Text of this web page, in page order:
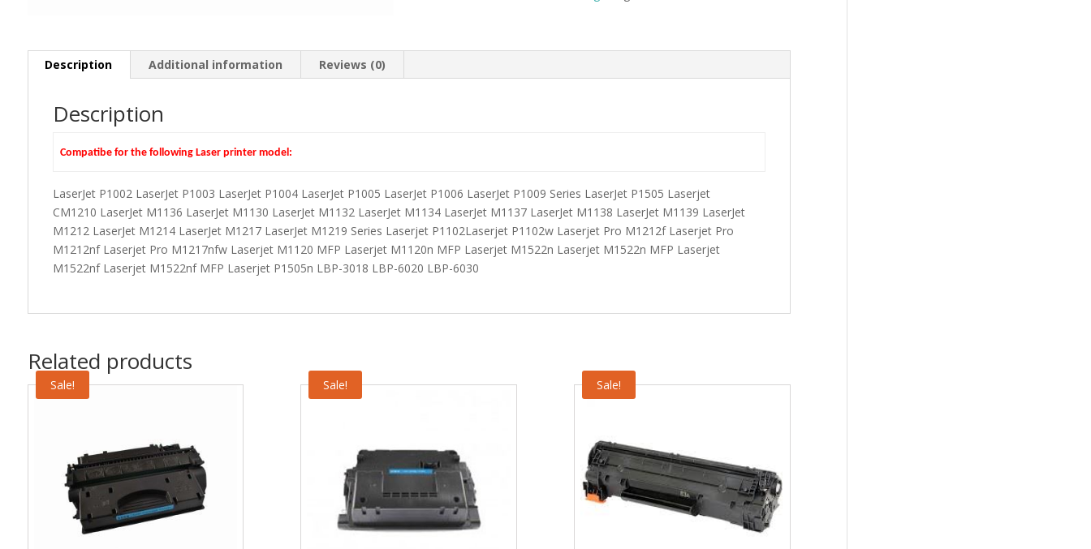
Description Additional information Reviews (0)
Description
Compatibe for the following Laser printer model:
LaserJet P1002 LaserJet P1003 LaserJet P1004 LaserJet P1005 LaserJet P1006 LaserJet P1009 Series LaserJet P1505 Laserjet
CM1210 LaserJet M1136 LaserJet M1130 LaserJet M1132 LaserJet M1134 LaserJet M1137 LaserJet M1138 LaserJet M1139 LaserJet
M1212 LaserJet M1214 LaserJet M1217 LaserJet M1219 Series Laserjet P1102Laserjet P1102w Laserjet Pro M1212f Laserjet Pro
M1212nf Laserjet Pro M1217nfw Laserjet M1120 MFP Laserjet M1120n MFP Laserjet M1522n Laserjet M1522n MFP Laserjet
M1522nf Laserjet M1522nf MFP Laserjet P1505n LBP-3018 LBP-6020 LBP-6030
Related products
Sale! Sale! Sale!